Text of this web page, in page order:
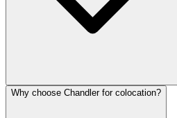
Why choose Chandler for colocation?